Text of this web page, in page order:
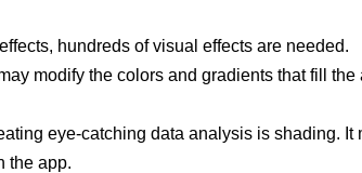
hundreds of visual effects are needed.
modify the colors and gradients that fill
eye-catching data analysis is shading.
the app.